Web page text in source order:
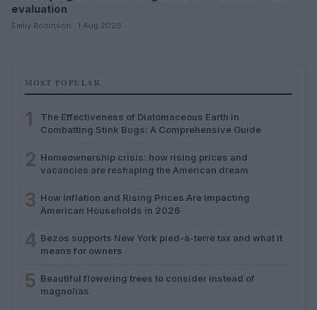
evaluation
Emily Robinson · 1 Aug 2026
MOST POPULAR
1
The Effectiveness of Diatomaceous Earth in
Combatting Stink Bugs: A Comprehensive Guide
2 Homeownership crisis: how rising prices and
vacancies are reshaping the American dream
3 How Inflation and Rising Prices Are Impacting
American Households in 2026
4 Bezos supports New York pied-à-terre tax and what it
means for owners
5 Beautiful flowering trees to consider instead of
magnolias